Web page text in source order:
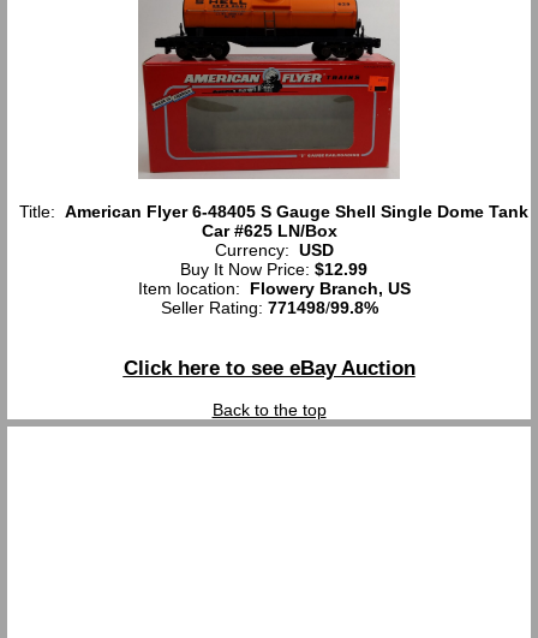
Title: American Flyer 6-48405 S Gauge Shell Single Dome Tank
Car #625 LN/Box
Currency: USD
Buy It Now Price: $12.99
Item location: Flowery Branch, US
Seller Rating: 771498/99.8%
Click here to see eBay Auction
Back to the top